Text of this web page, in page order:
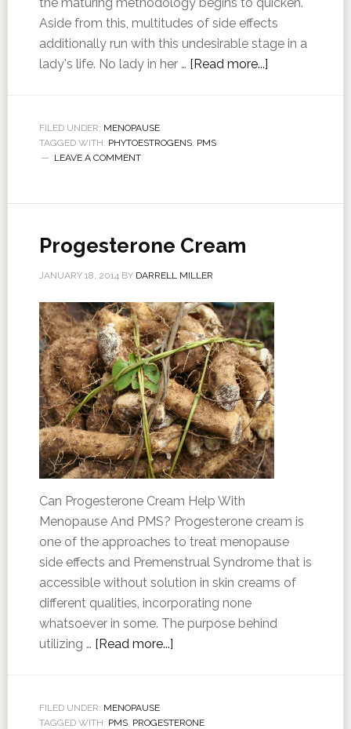
Aside from this, multitudes of side effects
additionally run with this undesirable stage in a
lady's life. No lady in her … [Read more...]
FILED UNDER: MENOPAUSE
TAGGED WITH: PHYTOESTROGENS, PMS
LEAVE A COMMENT
Progesterone Cream
JANUARY 18, 2014BY DARRELL MILLER
Can Progesterone Cream Help With
Menopause And PMS? Progesterone cream is
one of the approaches to treat menopause
side effects and Premenstrual Syndrome that is
accessible without solution in skin creams of
different qualities, incorporating none
whatsoever in some. The purpose behind
utilizing … [Read more...]
FILED UNDER: MENOPAUSE
TAGGED WITH: PMS, PROGESTERONE